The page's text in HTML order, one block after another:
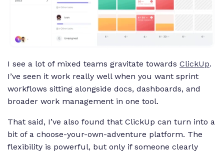
I see a lot of mixed teams gravitate towards ClickUp.
I’ve seen it work really well when you want sprint
workflows sitting alongside docs, dashboards, and
broader work management in one tool.
That said, I’ve also found that ClickUp can turn into a
bit of a choose-your-own-adventure platform. The
flexibility is powerful, but only if someone clearly